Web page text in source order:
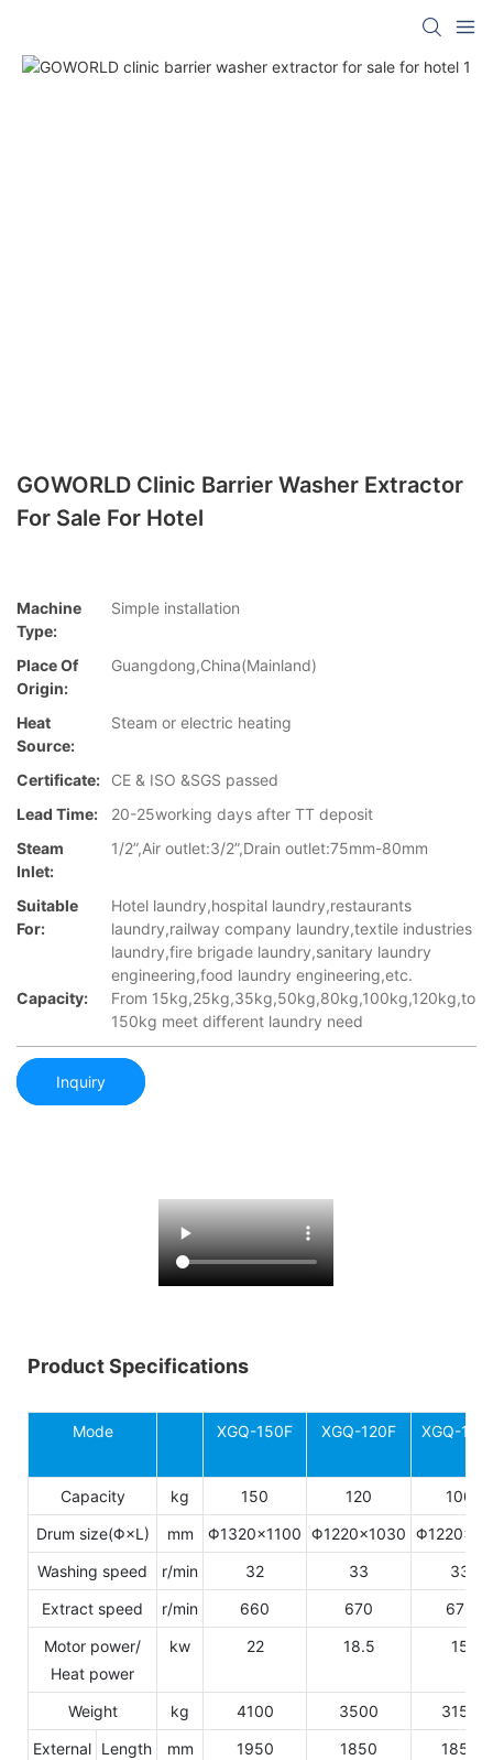
GOWORLD Clinic Barrier Washer Extractor
For Sale For Hotel
Machine
Type:
Simple installation
Place Of
Origin:
Guangdong,China(Mainland)
Heat
Source:
Steam or electric heating
Certificate:
CE & ISO &SGS passed
Lead Time:
20-25working days after TT deposit
Steam
Inlet:
1/2”,Air outlet:3/2”,Drain outlet:75mm-80mm
Suitable
For:
Hotel laundry,hospital laundry,restaurants
laundry,railway company laundry,textile industries
laundry,fire brigade laundry,sanitary laundry
engineering,food laundry engineering,etc.
Capacity:
From 15kg,25kg,35kg,50kg,80kg,100kg,120kg,to
150kg meet different laundry need
Inquiry
Product Specifications
Mode XGQ-150F XGQ-120F XGQ-
Capacity kg 150 120
100
Drum size(Φ×L)
mm Φ1320×1100 Φ1220×1030
Washing speed
r/min 32 33
33
Extract speed
r/min 660 670
670
Motor power/
Heat power
kw 22 18.5 15
Weight kg 4100 3500
3150
External Length mm 1950 1850
1850